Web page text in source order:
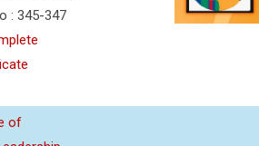
: 345-347
of